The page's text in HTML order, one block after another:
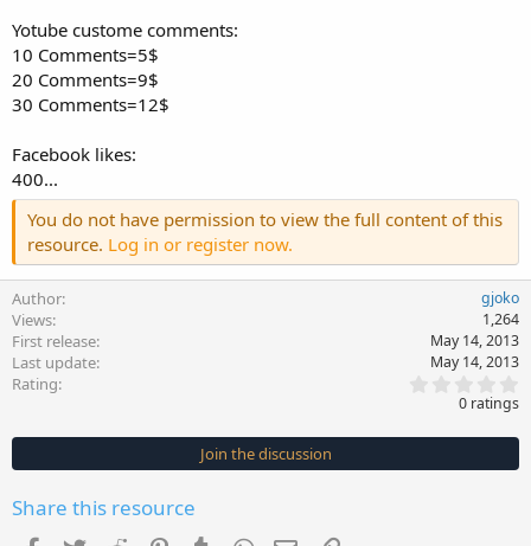
Yotube custome comments:
10 Comments=5$
20 Comments=9$
30 Comments=12$
Facebook likes:
400...
You do not have permission to view the full content of this
resource. Log in or register now.
Author gjoko
Views 1,264
First release May 14, 2013
Last update May 14, 2013
Rating
0
s
t
0 ratings
Join the discussion
Share this resource